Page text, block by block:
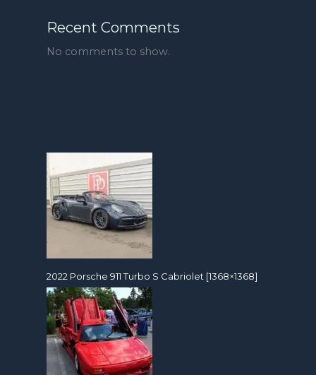
Recent Comments
No comments to show.
2022 Porsche 911 Turbo S Cabriolet [1368×1368]